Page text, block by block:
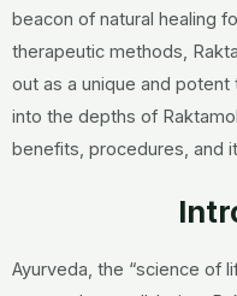
beacon of natural healing
therapeutic methods,
out as a unique and
into the depths of
benefits, procedures, and
Ayurveda, the “science of